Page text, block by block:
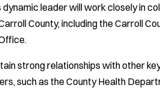
leader will work closely in
County, including the Carroll
strong relationships with other
such as the County Health